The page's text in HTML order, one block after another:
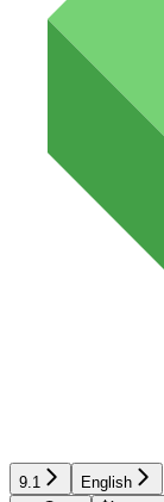
9.1 English